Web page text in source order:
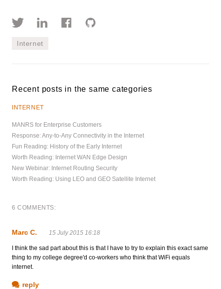
Internet
Recent posts in the same categories
INTERNET
MANRS for Enterprise Customers
Response: Any-to-Any Connectivity in the Internet
Fun Reading: History of the Early Internet
Worth Reading: Internet WAN Edge Design
New Webinar: Internet Routing Security
Worth Reading: Using LEO and GEO Satellite Internet
6 COMMENTS:
Marc C. 15 July 2015 16:18
I think the sad part about this is that I have to try to explain this exact same
thing to my college degree'd co-workers who think that WiFi equals
internet.
reply